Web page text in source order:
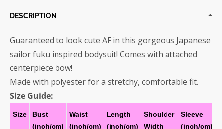
DESCRIPTION
Guaranteed to look cute AF in this gorgeous Japanese
sailor fuku inspired bodysuit! Comes with attached
centerpiece bow!
Made with polyester for a stretchy, comfortable fit.
Size Guide:
Size
Bust
(inch/cm)
Waist
(inch/cm)
Length
(inch/cm)
Shoulder
Width
Sleeve
(inch/cm)